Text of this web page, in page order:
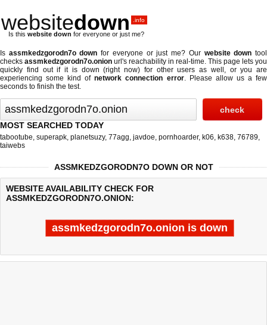
websitedown .info
Is this website down for everyone or just me?
Is assmkedzgorodn7o down for everyone or just me? Our website down tool
checks assmkedzgorodn7o.onion url's reachability in real-time. This page lets you
quickly find out if it is down (right now) for other users as well, or you are
experiencing some kind ofnetwork connection error. Please allow us a few
seconds to finish the test.
MOST SEARCHED TODAY
tabootube, superapk, planetsuzy, 77agg, javdoe, pornhoarder, k06, k638, 76789,
taiwebs
ASSMKEDZGORODN7O DOWN OR NOT
WEBSITE AVAILABILITY CHECK FOR
ASSMKEDZGORODN7O.ONION:
assmkedzgorodn7o.onion is down
Last updated @ 08/08/2026 14:15:21 Test finished in -0.825